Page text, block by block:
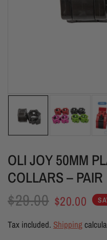
OLI JOY 50MM
COLLARS – PAIR
$29.00 $20.00
Tax included. Shipping